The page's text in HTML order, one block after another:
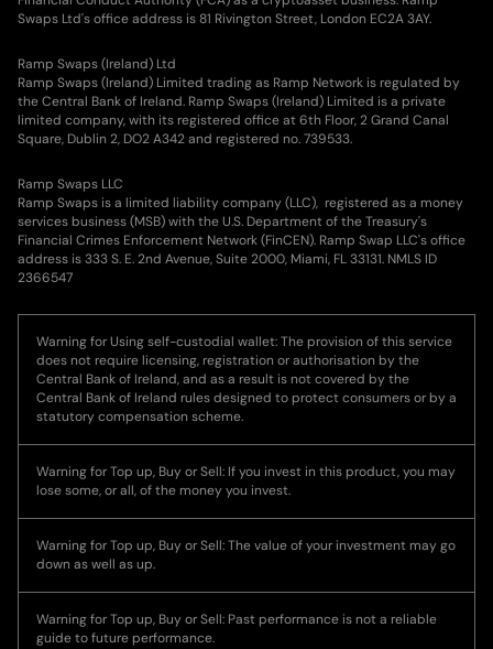
Swaps Ltd's office address is 81 Rivington Street, London EC2A 3AY.
Ramp Swaps (Ireland) Ltd
Ramp Swaps (Ireland) Limited trading as Ramp Network is regulated by
the Central Bank of Ireland. Ramp Swaps (Ireland) Limited is a private
limited company, with its registered office at 6th Floor, 2 Grand Canal
Square, Dublin 2, DO2 A342 and registered no. 739533.
Ramp Swaps LLC
Ramp Swaps is a limited liability company (LLC), registered as a money
services business (MSB) with the U.S. Department of the Treasury's
Financial Crimes Enforcement Network (FinCEN). Ramp Swap LLC's office
address is 333 S. E. 2nd Avenue, Suite 2000, Miami, FL 33131. NMLS ID
2366547
Warning for Using self-custodial wallet: The provision of this service
does not require licensing, registration or authorisation by the
Central Bank of Ireland, and as a result is not covered by the
Central Bank of Ireland rules designed to protect consumers or by a
statutory compensation scheme.
Warning for Top up, Buy or Sell: If you invest in this product, you may
lose some, or all, of the money you invest.
Warning for Top up, Buy or Sell: The value of your investment may go
down as well as up.
Warning for Top up, Buy or Sell: Past performance is not a reliable
guide to future performance.